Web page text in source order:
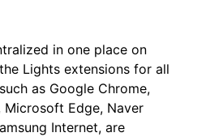
in one place on
Lights extensions for all
as Google Chrome,
Microsoft Edge, Naver
Internet, are